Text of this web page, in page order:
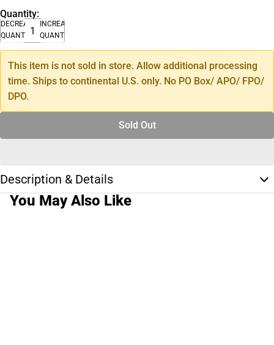
Quantity:
DECREASE
QUANTITY
INCREASE
QUANTITY
This item is not sold in store. Allow additional processing
time. Ships to continental U.S. only. No PO Box/ APO/ FPO/
DPO.
Sold Out
Description & Details
You May Also Like